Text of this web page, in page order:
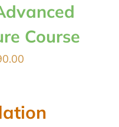
Course
$2,290.00.